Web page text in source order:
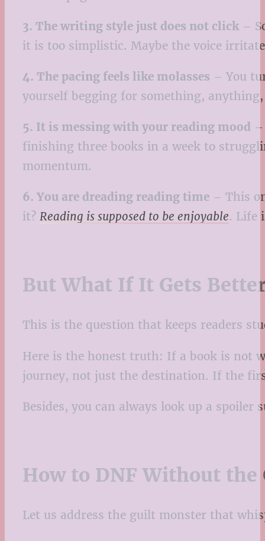
3. The writing style just does not click–
it is too simplistic. Maybe the voice
4. The pacing feels like molasses – You
yourself begging for something,
5. It is messing with your reading mood
finishing three books in a week to
momentum.
6. You are dreading reading time – This
it? Reading is supposed to be enjoyable. Life
But What If It Gets
This is the question that keeps readers
Here is the honest truth: If a book is not
journey, not just the destination. If the
Besides, you can always look up a
How to DNF Without the
Let us address the guilt monster that